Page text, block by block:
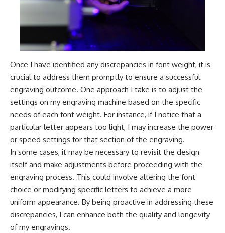
Once I have identified any discrepancies in font weight, it is
crucial to address them promptly to ensure a successful
engraving outcome. One approach I take is to adjust the
settings on my engraving machine based on the specific
needs of each font weight. For instance, if I notice that a
particular letter appears too light, I may increase the power
or speed settings for that section of the engraving.
In some cases, it may be necessary to revisit the design
itself and make adjustments before proceeding with the
engraving process. This could involve altering the font
choice or modifying specific letters to achieve a more
uniform appearance. By being proactive in addressing these
discrepancies, I can enhance both the quality and longevity
of my engravings.